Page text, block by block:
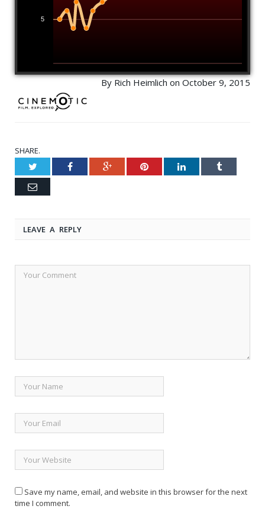
5
By Rich Heimlich on October 9, 2015
SHARE.
Twitter Facebook Google+ Pinterest LinkedIn Tumblr
Email
LEAVE A REPLY
Save my name, email, and website in this browser for the next
time I comment.